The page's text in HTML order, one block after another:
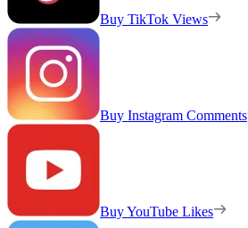
Buy TikTok Views
Buy Instagram Comments
Buy YouTube Likes